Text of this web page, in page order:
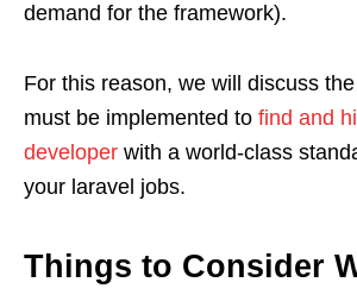
demand for the framework).
For this reason, we will discuss
must be implemented to find and
developer with a world-class
your laravel jobs.
Things to Consider